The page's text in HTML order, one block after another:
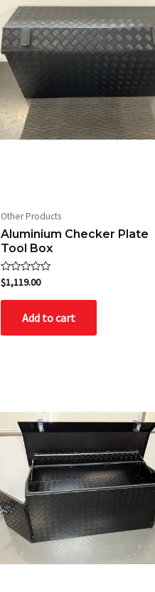
Other Products
Aluminium Checker Plate
Tool Box
Rated
0
out
$1,119.00
Add to cart